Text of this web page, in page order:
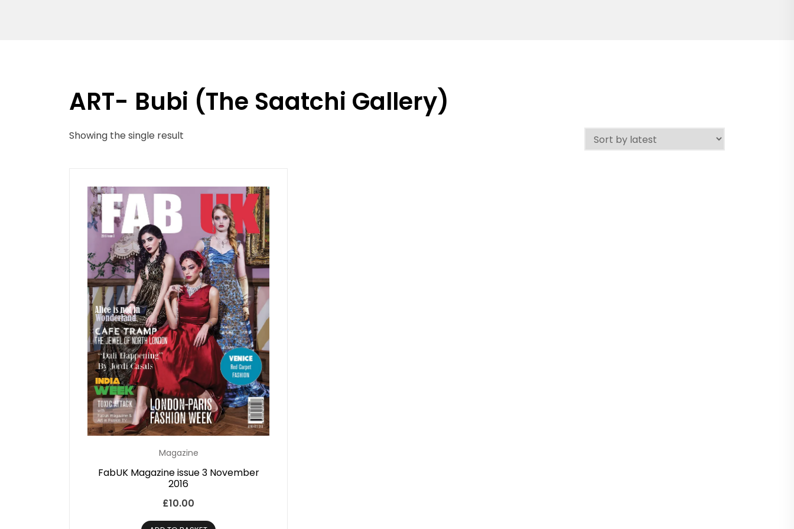
ART- Bubi (The Saatchi Gallery)
Showing the single result
Magazine
FabUK Magazine issue 3 November
2016
£10.00